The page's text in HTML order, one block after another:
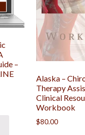
–
Alaska –
Therapy
Clinical
Workbook
$80.00